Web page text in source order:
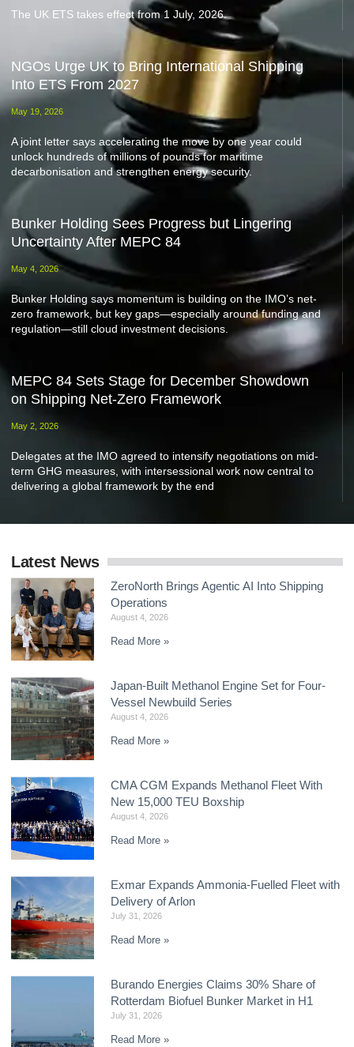
The UK ETS takes effect from 1 July, 2026.
NGOs Urge UK to Bring International Shipping
Into ETS From 2027
May 19, 2026
A joint letter says accelerating the move by one year could
unlock hundreds of millions of pounds for maritime
decarbonisation and strengthen energy security.
Bunker Holding Sees Progress but Lingering
Uncertainty After MEPC 84
May 4, 2026
Bunker Holding says momentum is building on the IMO’s net-
zero framework, but key gaps—especially around funding and
regulation—still cloud investment decisions.
MEPC 84 Sets Stage for December Showdown
on Shipping Net-Zero Framework
May 2, 2026
Delegates at the IMO agreed to intensify negotiations on mid-
term GHG measures, with intersessional work now central to
delivering a global framework by the end
Latest News
ZeroNorth Brings Agentic AI Into Shipping
Operations
August 4, 2026
Read More »
Japan-Built Methanol Engine Set for Four-
Vessel Newbuild Series
August 4, 2026
Read More »
CMA CGM Expands Methanol Fleet With
New 15,000 TEU Boxship
August 4, 2026
Read More »
Exmar Expands Ammonia-Fuelled Fleet with
Delivery of Arlon
July 31, 2026
Read More »
Burando Energies Claims 30% Share of
Rotterdam Biofuel Bunker Market in H1
July 31, 2026
Read More »